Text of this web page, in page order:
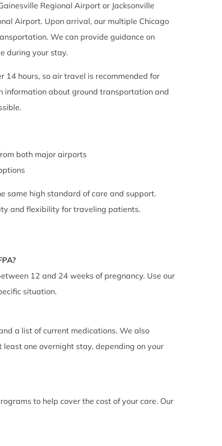
Regional Airport or Jacksonville
Airport. Upon arrival, our multiple Chicago
We can provide guidance on
during your stay.
14 hours, so air travel is recommended for
information about ground transportation and
both major airports
same high standard of care and support.
and flexibility for traveling patients.
12 and 24 weeks of pregnancy. Use our
situation.
a list of current medications. We also
one overnight stay, depending on your
to help cover the cost of your care. Our